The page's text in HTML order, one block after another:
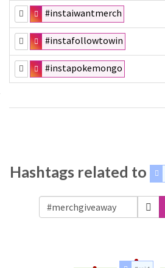
#instaiwantmerch
#instafollowtowin
#instapokemongo
Hashtags related to